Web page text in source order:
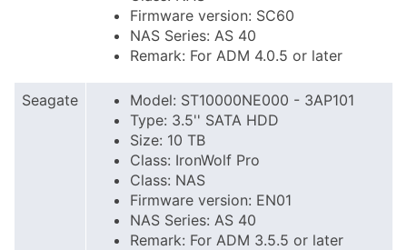
Firmware version: SC60
NAS Series: AS 40
Remark: For ADM 4.0.5 or later
Seagate
Model: ST10000NE000 - 3AP101
Type: 3.5'' SATA HDD
Size: 10 TB
Class: IronWolf Pro
Class: NAS
Firmware version: EN01
NAS Series: AS 40
Remark: For ADM 3.5.5 or later